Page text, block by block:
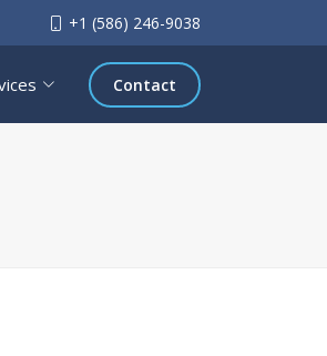
+1 (586) 246-9038
Contact